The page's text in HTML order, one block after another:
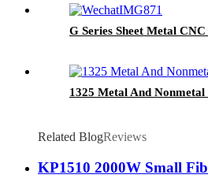
G Series Sheet Metal
1325 Metal And
Related BlogReviews
KP1510 2000W Small